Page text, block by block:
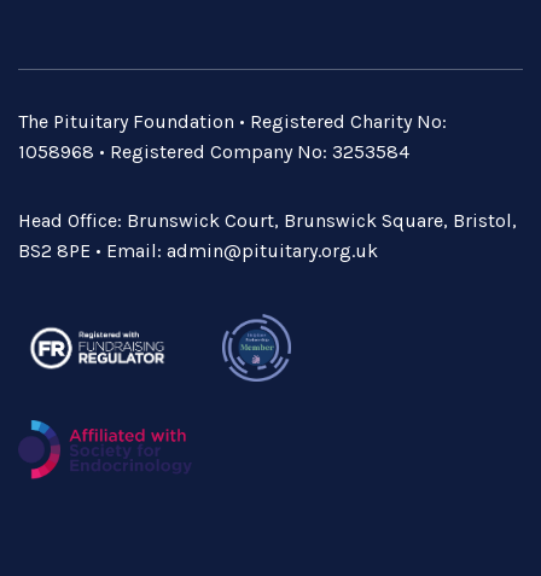
The Pituitary Foundation • Registered Charity No:
1058968 • Registered Company No: 3253584
Head Office: Brunswick Court, Brunswick Square, Bristol,
BS2 8PE • Email: admin@pituitary.org.uk